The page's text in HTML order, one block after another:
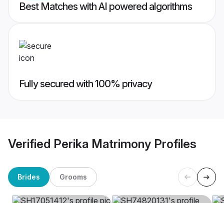
Best Matches with AI powered algorithms
Fully secured with 100% privacy
Verified Perika Matrimony Profiles
Brides Grooms